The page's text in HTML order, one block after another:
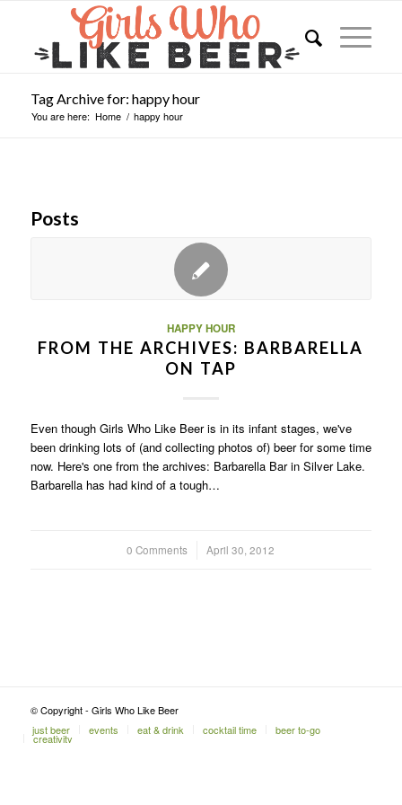
Tag Archive for: happy hour
You are here: Home / happy hour
Posts
HAPPY HOUR
FROM THE ARCHIVES: BARBARELLA
ON TAP
Even though Girls Who Like Beer is in its infant stages, we've
been drinking lots of (and collecting photos of) beer for some time
now. Here's one from the archives: Barbarella Bar in Silver Lake.
Barbarella has had kind of a tough…
0 Comments
/ April 30, 2012
© Copyright - Girls Who Like Beer
just beer
events eat & drink cocktail time beer to-go
creativity